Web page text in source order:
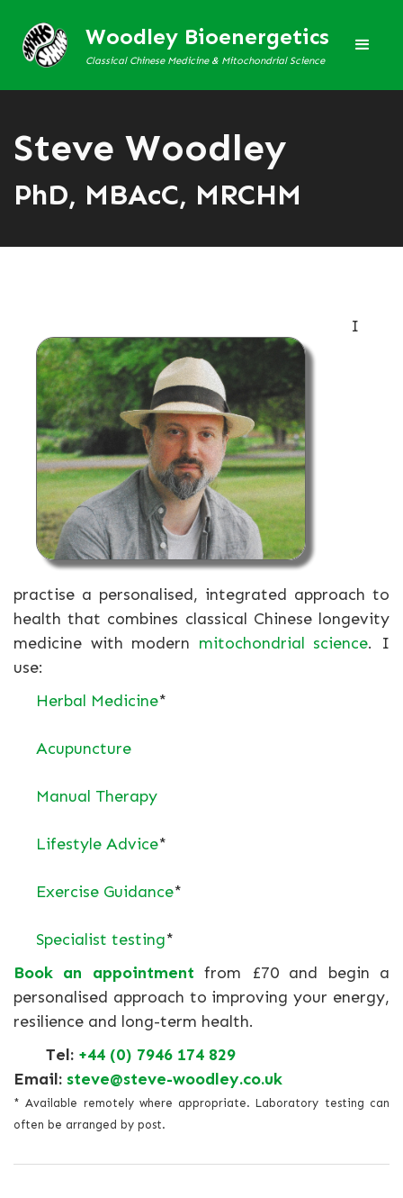
Woodley Bioenergetics
Classical Chinese Medicine & Mitochondrial Science
Steve Woodley
PhD, MBAcC, MRCHM
I
practise a personalised, integrated approach to
health that combines classical Chinese longevity
medicine with modern mitochondrial science. I
use:
Herbal Medicine*
Acupuncture
Manual Therapy
Lifestyle Advice*
Exercise Guidance*
Specialist testing*
Book an appointment from £70 and begin a
personalised approach to improving your energy,
resilience and long-term health.
Tel: +44 (0) 7946 174 829
Email: steve@steve-woodley.co.uk
* Available remotely where appropriate. Laboratory testing can
often be arranged by post.